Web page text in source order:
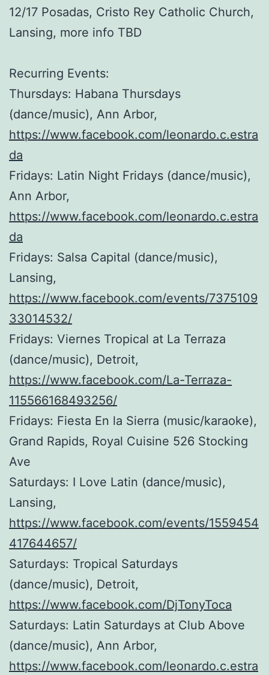
12/17 Posadas, Cristo Rey Catholic Church,
Lansing, more info TBD
Recurring Events:
Thursdays: Habana Thursdays
(dance/music), Ann Arbor,
https://www.facebook.com/leonardo.c.estra
da
Fridays: Latin Night Fridays (dance/music),
Ann Arbor,
https://www.facebook.com/leonardo.c.estra
da
Fridays: Salsa Capital (dance/music),
Lansing,
https://www.facebook.com/events/7375109
33014532/
Fridays: Viernes Tropical at La Terraza
(dance/music), Detroit,
https://www.facebook.com/La-Terraza-
115566168493256/
Fridays: Fiesta En la Sierra (music/karaoke),
Grand Rapids, Royal Cuisine 526 Stocking
Ave
Saturdays: I Love Latin (dance/music),
Lansing,
https://www.facebook.com/events/1559454
417644657/
Saturdays: Tropical Saturdays
(dance/music), Detroit,
https://www.facebook.com/DjTonyToca
Saturdays: Latin Saturdays at Club Above
(dance/music), Ann Arbor,
https://www.facebook.com/leonardo.c.estra